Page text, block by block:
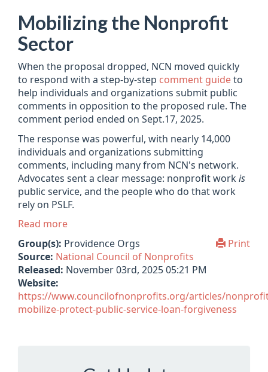
Mobilizing the Nonprofit
Sector
When the proposal dropped, NCN moved quickly
to respond with a step-by-step comment guideto
help individuals and organizations submit public
comments in opposition to the proposed rule. The
comment period ended on Sept.17, 2025.
The response was powerful, with nearly 14,000
individuals and organizations submitting
comments, including many from NCN's network.
Advocates sent a clear message: nonprofit workis
public service, and the people who do that work
rely on PSLF.
Read more
Print
Group(s): Providence Orgs
Source: National Council of Nonprofits
Released: November 03rd, 2025 05:21 PM
Website:
https://www.councilofnonprofits.org/articles/
mobilize-protect-public-service-loan-forgiveness